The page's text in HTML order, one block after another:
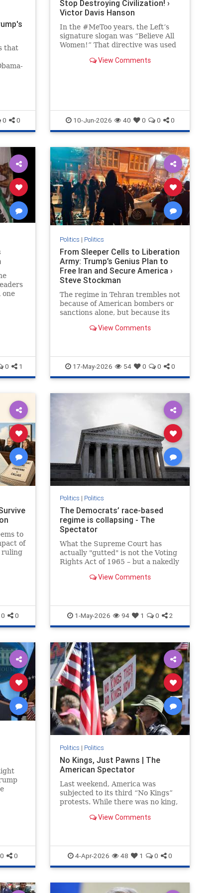
that
0 0
Stop Destroying Civilization! ›
Victor Davis Hanson
In the #MeToo years, the Left’s
signature slogan was “Believe All
Women!” That directive was used
preposterous and easily…
View Comments
10-Jun-2026 40 0 0 0
one
0 1
Politics | Politics
From Sleeper Cells to Liberation
Army: Trump’s Genius Plan to
Free Iran and Secure America ›
Steve Stockman
The regime in Tehran trembles not
because of American bombers or
sanctions alone, but because its
been the Iranian people…
View Comments
17-May-2026 54 0 0 0
to
of
ruling
0 0
Politics | Politics
The Democrats’ race-based
regime is collapsing - The
Spectator
What the Supreme Court has
actually "gutted" is not the Voting
Rights Act of 1965 – but a nakedly
View Comments
1-May-2026 94 1 0 2
0 0
Politics | Politics
No Kings, Just Pawns | The
American Spectator
Last weekend, America was
subjected to its third “No Kings”
protests. While there was no king,
View Comments
4-Apr-2026 48 1 0 0